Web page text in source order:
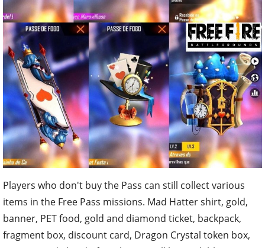
Players who don't buy the Pass can still collect various
items in the Free Pass missions. Mad Hatter shirt, gold,
banner, PET food, gold and diamond ticket, backpack,
fragment box, discount card, Dragon Crystal token box,